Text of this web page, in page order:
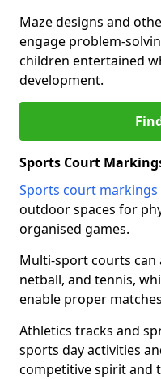
Maze designs and
engage problem-
children entertained
development.
Sports Court
Sports court markings
outdoor spaces for
organised games.
Multi-sport courts can
netball, and tennis,
enable proper
Athletics tracks and
sports day activities
competitive spirit and